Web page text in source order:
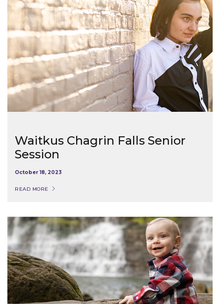
Waitkus Chagrin Falls Senior
Session
October 18, 2023
READ MORE